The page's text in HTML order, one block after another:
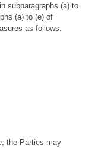
subparagraphs (a) to
(a) to (e) of
as follows:
the Parties may